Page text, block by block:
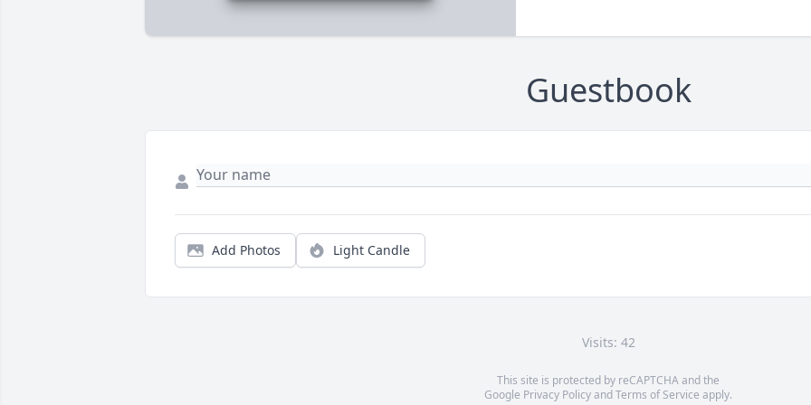
Guestbook
Add Photos Light Candle
Visits: 42
This site is protected by reCAPTCHA and the
Google Privacy PolicyandTerms of Service apply.